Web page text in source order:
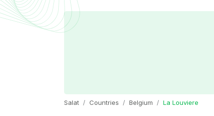
Salat Countries Belgium La Louviere